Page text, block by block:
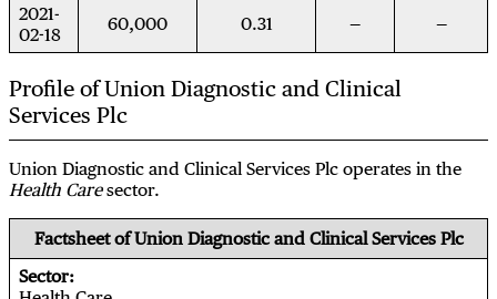
2021-
02-18
60,000 0.31
Profile of Union Diagnostic and Clinical
Services Plc
Union Diagnostic and Clinical Services Plc operates in the
Health Caresector.
Factsheet of Union Diagnostic and Clinical Services Plc
Sector